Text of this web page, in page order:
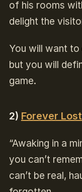
of his rooms
delight the
You will want
but you will
game.
2) Forever Lost
“Awaking in a
you can’t
can’t be real,